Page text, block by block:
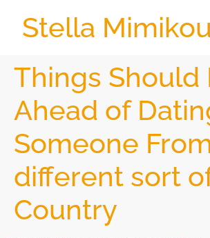
Stella
Things Should
Ahead of
Someone
different sort
Country